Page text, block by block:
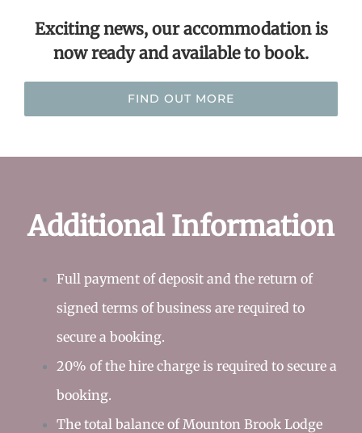
Exciting news, our accommodation is
now ready and available to book.
FIND OUT MORE
Additional Information
Full payment of deposit and the return of
signed terms of business are required to
secure a booking.
20% of the hire charge is required to secure a
booking.
The total balance of Mounton Brook Lodge